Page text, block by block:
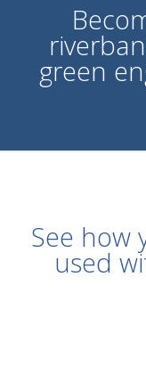
ri
green
See how
used